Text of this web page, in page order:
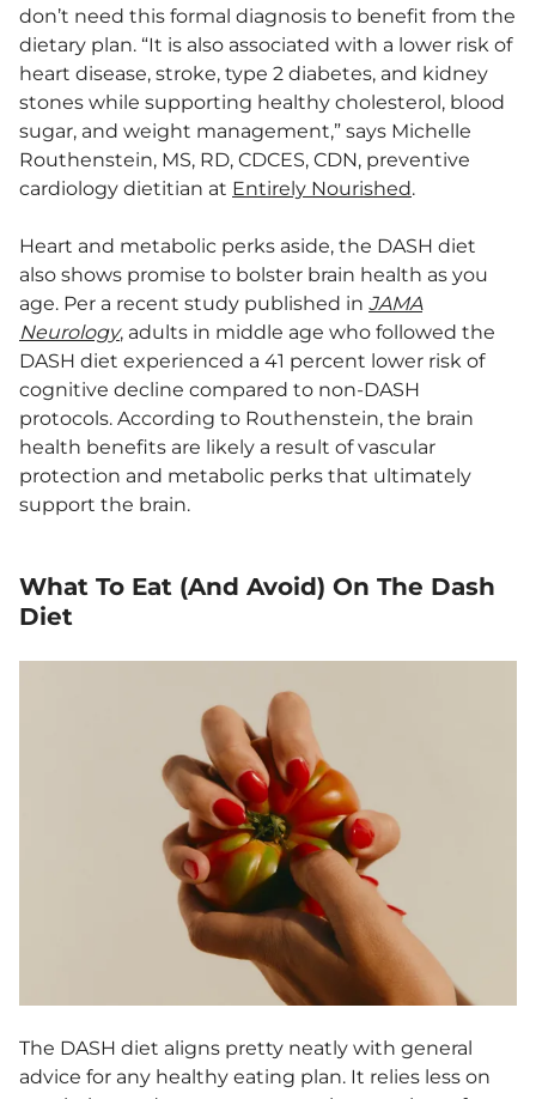
don’t need this formal diagnosis to benefit from the
dietary plan. “It is also associated with a lower risk of
heart disease, stroke, type 2 diabetes, and kidney
stones while supporting healthy cholesterol, blood
sugar, and weight management,” says Michelle
Routhenstein, MS, RD, CDCES, CDN, preventive
cardiology dietitian at Entirely Nourished.
Heart and metabolic perks aside, the DASH diet
also shows promise to bolster brain health as you
age. Per a recent study published in JAMA
Neurology, adults in middle age who followed the
DASH diet experienced a 41 percent lower risk of
cognitive decline compared to non-DASH
protocols. According to Routhenstein, the brain
health benefits are likely a result of vascular
protection and metabolic perks that ultimately
support the brain.
What To Eat (And Avoid) On The Dash
Diet
The DASH diet aligns pretty neatly with general
advice for any healthy eating plan. It relies less on